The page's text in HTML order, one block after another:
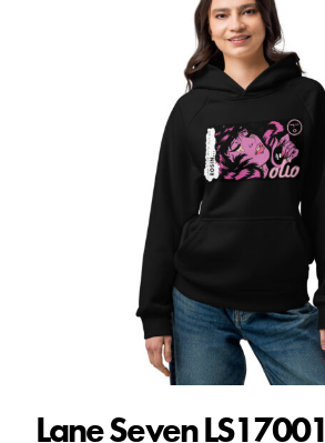
Lane Seven LS17001